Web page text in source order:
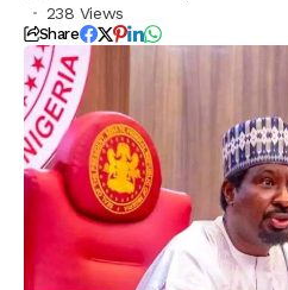
238 Views
Share